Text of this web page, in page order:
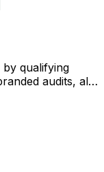
qualifying
audits, all